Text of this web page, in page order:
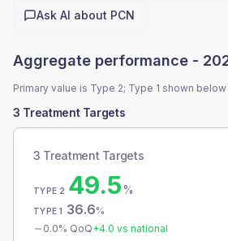
Quick actions
Ask AI about PCN
Aggregate performance -
Primary value is Type 2; Type 1 shown
3 Treatment Targets
3 Treatment Targets
TYPE 2 49.5%
TYPE 1 36.6%
0.0% QoQ+4.0 vs national